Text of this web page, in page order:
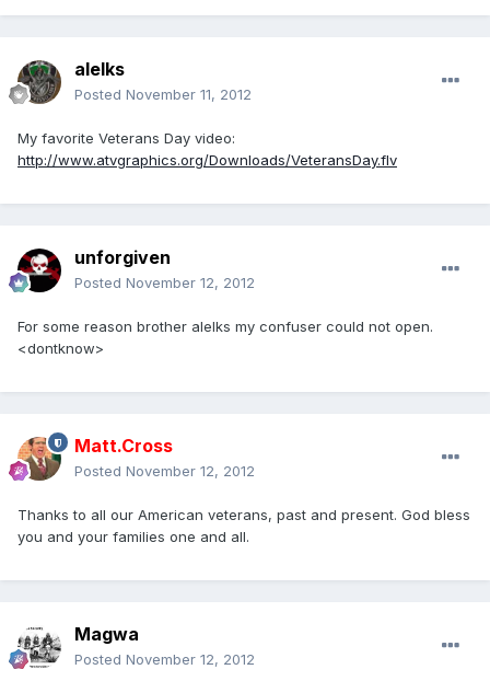
alelks
Posted November 11, 2012
My favorite Veterans Day video:
http://www.atvgraphics.org/Downloads/VeteransDay.flv
unforgiven
Posted November 12, 2012
For some reason brother alelks my confuser could not open.
<dontknow>
Matt.Cross
Posted November 12, 2012
Thanks to all our American veterans, past and present. God bless
you and your families one and all.
Magwa
Posted November 12, 2012